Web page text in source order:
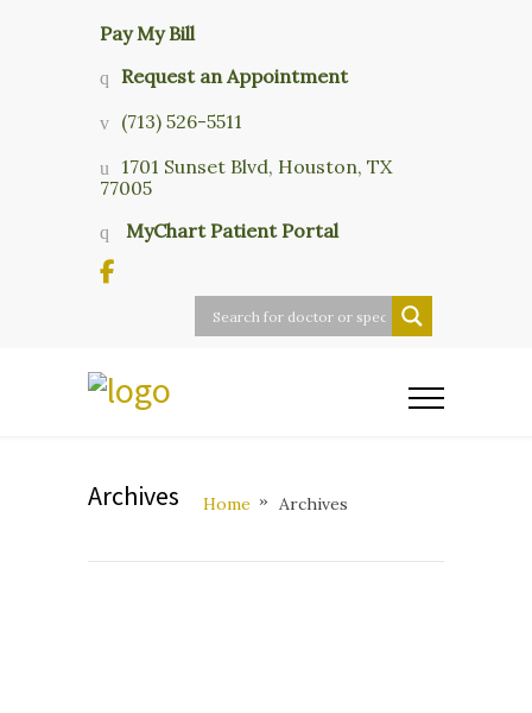
Pay My Bill
Request an Appointment
(713) 526-5511
1701 Sunset Blvd, Houston, TX
77005
MyChart Patient Portal
Archives Home Archives